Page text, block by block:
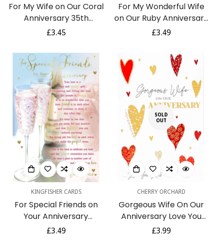
For My Wife on Our Coral
Anniversary 35th
Champagne Rose Gold
Regular
£3.45
For My Wonderful Wife
on Our Ruby Anniversary
40th Champagne Rose
Regular
£3.49
KINGFISHER CARDS
For Special Friends on
Your Anniversary
Congratulations
Regular
£3.49
SOLD
OUT
CHERRY ORCHARD
Gorgeous Wife On Our
Anniversary Love You
Lots Card Contemporary
Regular
£3.99